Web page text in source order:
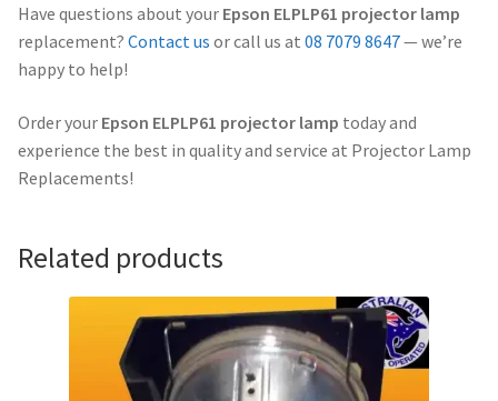
Have questions about your Epson ELPLP61 projector lamp
replacement? Contact us or call us at 08 7079 8647— we’re
happy to help!
Order your Epson ELPLP61 projector lamp today and
experience the best in quality and service at Projector Lamp
Replacements!
Related products